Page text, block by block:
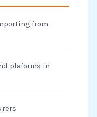
from
plaforms in